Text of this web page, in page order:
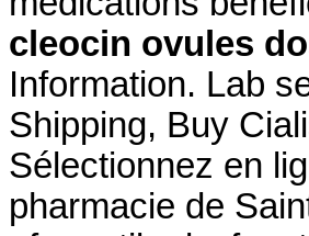
cleocin ovules
Information. Lab
Shipping, Buy
Sélectionnez en
pharmacie de